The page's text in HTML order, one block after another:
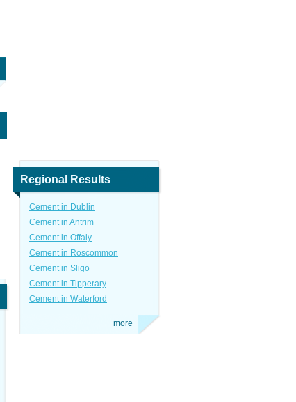
Regional Results
Cement in Dublin
Cement in Antrim
Cement in Offaly
Cement in Roscommon
Cement in Sligo
Cement in Tipperary
Cement in Waterford
more